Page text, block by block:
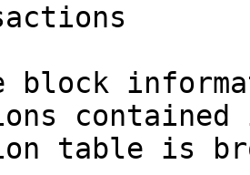
block
table is